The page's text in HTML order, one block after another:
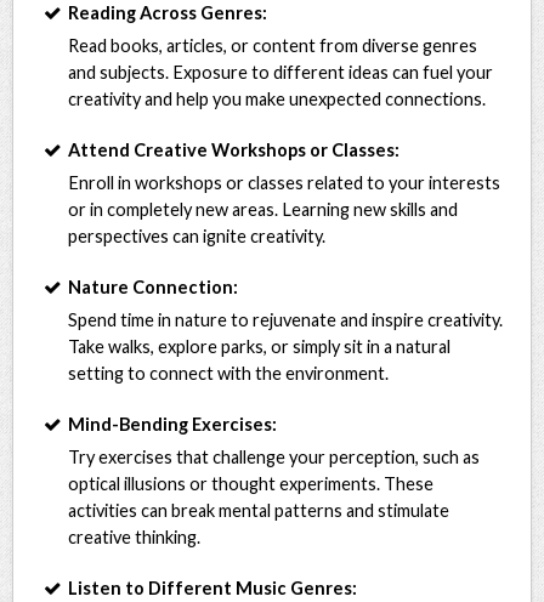
Reading Across Genres:
Read books, articles, or content from diverse genres
and subjects. Exposure to different ideas can fuel your
creativity and help you make unexpected connections.
Attend Creative Workshops or Classes:
Enroll in workshops or classes related to your interests
or in completely new areas. Learning new skills and
perspectives can ignite creativity.
Nature Connection:
Spend time in nature to rejuvenate and inspire creativity.
Take walks, explore parks, or simply sit in a natural
setting to connect with the environment.
Mind-Bending Exercises:
Try exercises that challenge your perception, such as
optical illusions or thought experiments. These
activities can break mental patterns and stimulate
creative thinking.
Listen to Different Music Genres: